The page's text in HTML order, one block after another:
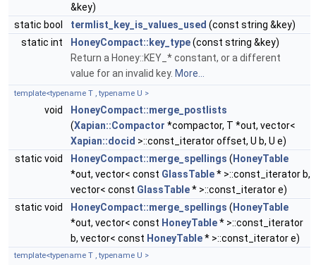
&key)
static bool
termlist_key_is_values_used (const string &key)
static int
HoneyCompact::key_type(const string &key)
Return a Honey::KEY_* constant, or a different
value for an invalid key. More...
template<typename T , typename U >
void
HoneyCompact::merge_postlists
(Xapian::Compactor *compactor, T *out, vector<
Xapian::docid >::const_iterator offset, U b, U e)
static void
HoneyCompact::merge_spellings ( HoneyTable
*out, vector< const GlassTable* >::const_iterator b,
vector< const GlassTable* >::const_iterator e)
static void
HoneyCompact::merge_spellings ( HoneyTable
*out, vector< const HoneyTable* >::const_iterator
b, vector< const HoneyTable* >::const_iterator e)
template<typename T , typename U >